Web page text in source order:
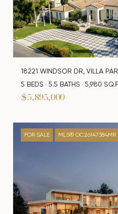
$5,895,000
18221 WINDSOR DR, VILLA
5 BEDS
5.5 BATHS 5,980
FOR SALE MLS® OC26147384MR